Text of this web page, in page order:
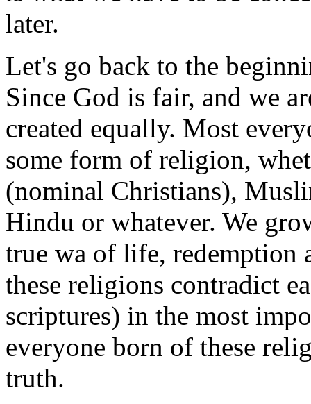
later.
Let's go back to the
Since God is fair, and we
created equally. Most
some form of religion,
(nominal Christians),
Hindu or whatever. We
true wa of life,
these religions contradict
scriptures) in the most
everyone born of these
truth.